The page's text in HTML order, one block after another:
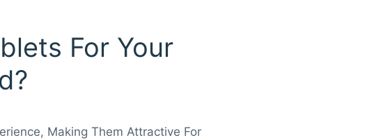
For Your
Making Them Attractive For